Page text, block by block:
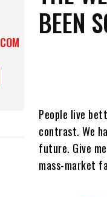
BEEN
People live
contrast. We
future. Give
mass-market